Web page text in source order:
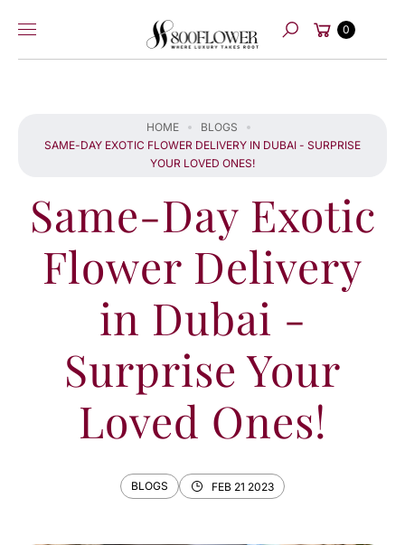
content
Search
Cart
0
HOME
BLOGS
SAME-DAY EXOTIC FLOWER DELIVERY IN DUBAI - SURPRISE
YOUR LOVED ONES!
Same-Day Exotic
Flower Delivery
in Dubai -
Surprise Your
Loved Ones!
BLOGS FEB 21 2023